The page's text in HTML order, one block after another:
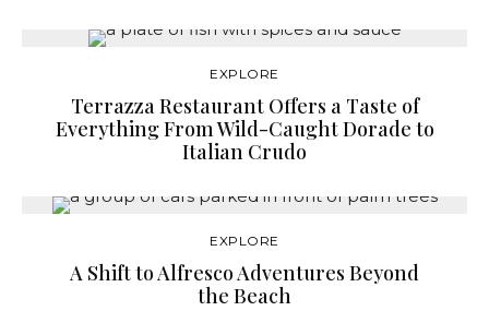
EXPLORE
Terrazza Restaurant Offers a Taste of
Everything From Wild-Caught Dorade to
Italian Crudo
EXPLORE
A Shift to Alfresco Adventures Beyond
the Beach